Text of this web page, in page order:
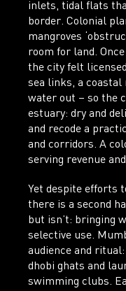
inlets, tidal flats
border. Colonial
mangroves
room for land.
the city felt
sea links, a coastal
water out – so the
estuary: dry and
and recode a
and corridors. A
serving revenue
Yet despite efforts
there is a second
but isn’t: bringing
selective use.
audience and
dhobi ghats and
swimming clubs.